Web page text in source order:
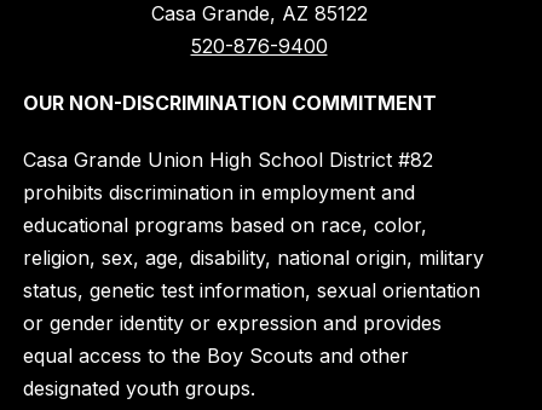
Casa Grande, AZ 85122
520-876-9400
OUR NON-DISCRIMINATION COMMITMENT
Casa Grande Union High School District #82
prohibits discrimination in employment and
educational programs based on race, color,
religion, sex, age, disability, national origin, military
status, genetic test information, sexual orientation
or gender identity or expression and provides
equal access to the Boy Scouts and other
designated youth groups.